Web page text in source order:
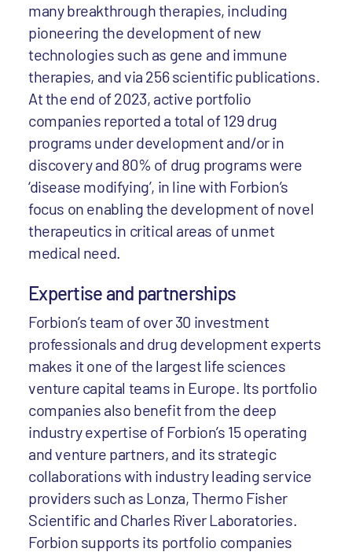
many breakthrough therapies, including
pioneering the development of new
technologies such as gene and immune
therapies, and via 256 scientific publications.
At the end of 2023, active portfolio
companies reported a total of 129 drug
programs under development and/or in
discovery and 80% of drug programs were
‘disease modifying’, in line with Forbion’s
focus on enabling the development of novel
therapeutics in critical areas of unmet
medical need.
Expertise and partnerships
Forbion’s team of over 30 investment
professionals and drug development experts
makes it one of the largest life sciences
venture capital teams in Europe. Its portfolio
companies also benefit from the deep
industry expertise of Forbion’s 15 operating
and venture partners, and its strategic
collaborations with industry leading service
providers such as Lonza, Thermo Fisher
Scientific and Charles River Laboratories.
Forbion supports its portfolio companies